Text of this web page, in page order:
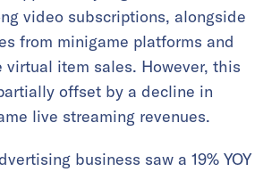
video subscriptions, alongside
from minigame platforms and
virtual item sales. However, this
offset by a decline in
live streaming revenues.
business saw a 19% YOY